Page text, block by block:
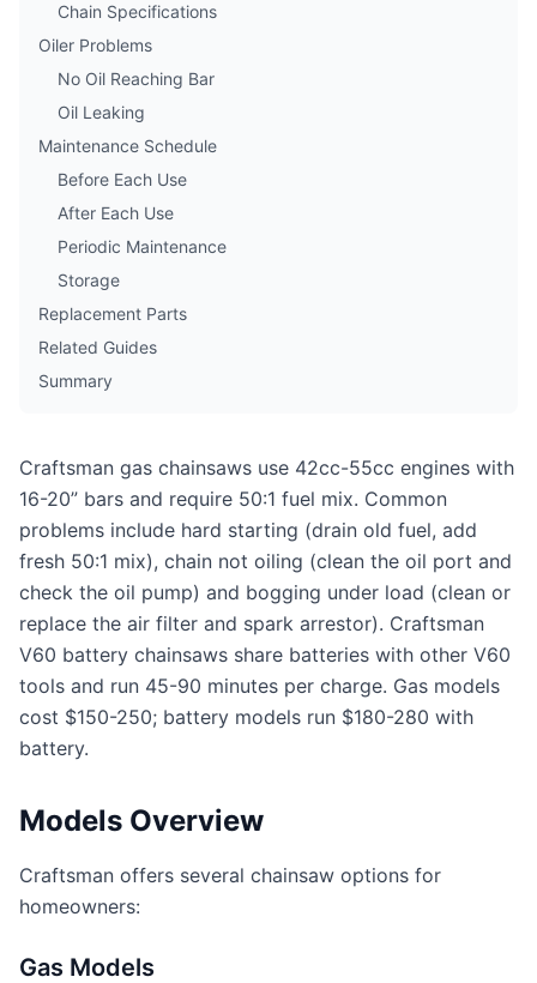
Chain Specifications
Oiler Problems
No Oil Reaching Bar
Oil Leaking
Maintenance Schedule
Before Each Use
After Each Use
Periodic Maintenance
Storage
Replacement Parts
Related Guides
Summary
Craftsman gas chainsaws use 42cc-55cc engines with
16-20” bars and require 50:1 fuel mix. Common
problems include hard starting (drain old fuel, add
fresh 50:1 mix), chain not oiling (clean the oil port and
check the oil pump) and bogging under load (clean or
replace the air filter and spark arrestor). Craftsman
V60 battery chainsaws share batteries with other V60
tools and run 45-90 minutes per charge. Gas models
cost $150-250; battery models run $180-280 with
battery.
Models Overview
Craftsman offers several chainsaw options for
homeowners:
Gas Models